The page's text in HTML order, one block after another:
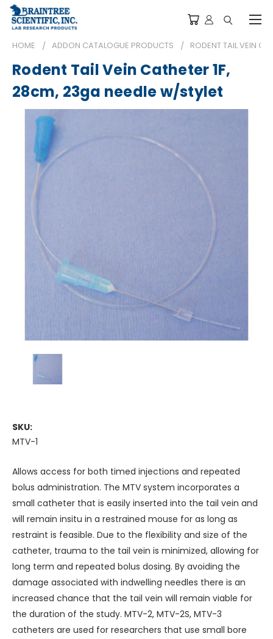
HOME ADDON CATALOGUE PRODUCTS RODENT TAIL VEIN
Rodent Tail Vein Catheter 1F,
28cm, 23ga needle w/stylet
SKU:
MTV-1
Allows access for both timed injections and repeated
bolus administration. The MTV system incorporates a
small catheter that is easily inserted into the tail vein and
will remain insitu in a restrained mouse for as long as
restraint is feasible. Due to the flexibility and size of the
catheter, trauma to the tail vein is minimized, allowing for
long term and repeated bolus dosing. By avoiding the
damage associated with indwelling needles there is an
increased chance that the tail vein will remain viable for
the duration of the study. MTV-2, MTV-2S, MTV-3
catheters are used for researchers that use small bore